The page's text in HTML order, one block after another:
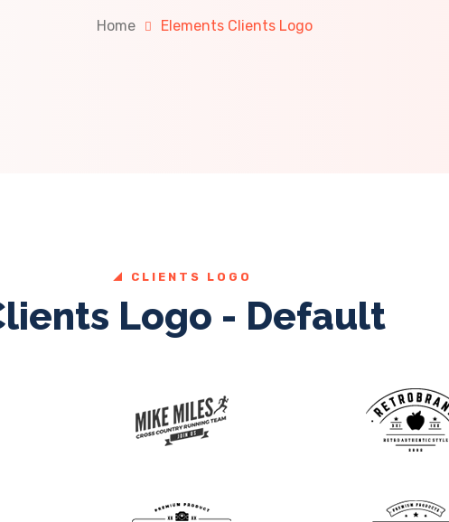
Home Elements Clients Logo
CLIENTS LOGO
Logo - Default